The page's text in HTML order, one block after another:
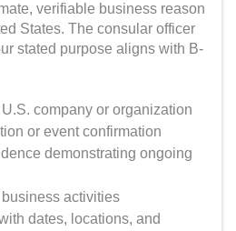
verifiable business reason
States. The consular officer
stated purpose aligns with B-
U.S. company or organization
or event confirmation
demonstrating ongoing
activities
dates, locations, and